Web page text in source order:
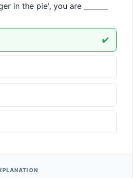
in the pie', you are _______
✔️